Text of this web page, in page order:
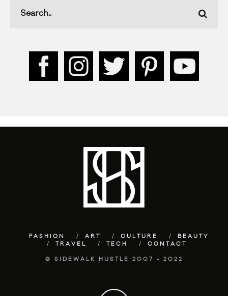
FASHION ART CULTURE
BEAUTY
TRAVEL
TECH CONTACT
© SIDEWALK HUSTLE 2007 - 2022